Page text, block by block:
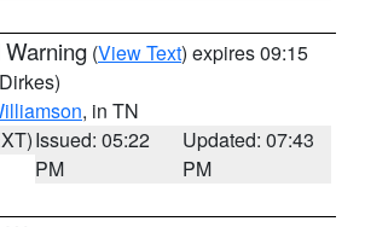
(View Text) expires 09:15
, in TN
Issued: 05:22
PM
Updated: 07:43
PM